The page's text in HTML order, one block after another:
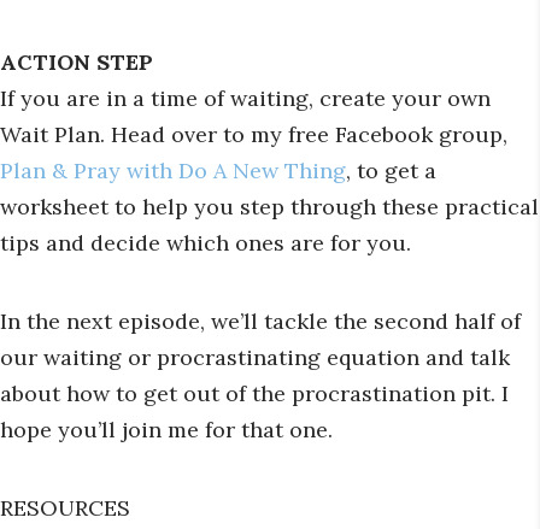
ACTION STEP
If you are in a time of waiting, create your own
Wait Plan. Head over to my free Facebook group,
Plan & Pray with Do A New Thing, to get a
worksheet to help you step through these practical
tips and decide which ones are for you.
In the next episode, we’ll tackle the second half of
our waiting or procrastinating equation and talk
about how to get out of the procrastination pit. I
hope you’ll join me for that one.
RESOURCES